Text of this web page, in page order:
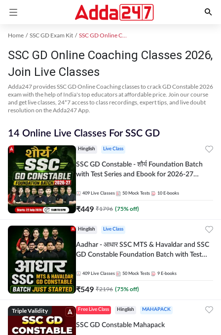
Home SSC GD Exam Kit SSC GD Online Coaching
SSC GD Online Coaching Classes 2026,
Join Live Classes
Adda247 provides SSC GD Online Coaching classes to crack GD Constable 2026
exam with the help of India's top educators at affordable price. Join our course
and get live classes, 24*7 access to class recordings, expert tips, and live doubt
resolution on the Adda247 App.
14 Online Live Classes For SSC GD
Hinglish Live Class
SSC GD Constable - शौर्य Foundation Batch
with Test Series and Ebook for 2026-27
Adda247
409 Live Classes 50 Mock Tests 10 E-books
₹449 ₹1796 (75% off)
Hinglish Live Class
Aadhar - आधार SSC MTS & Havaldar and SSC
GD Constable Foundation Batch with Test
Hinglish | Online Live Classes by Adda 247
409 Live Classes 50 Mock Tests 9 E-books
₹549 ₹2196 (75% off)
Triple Validity Free Live Class Hinglish MAHAPACK
SSC GD Constable Mahapack